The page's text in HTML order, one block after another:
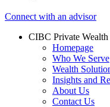
Connect with an advisor
CIBC Private Wealth
Homepage
Who We Serve
Wealth
Insights and
About Us
Contact Us